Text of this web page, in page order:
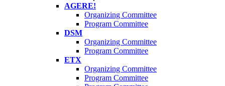
AGERE!
Organizing Committee
Program Committee
DSM
Organizing Committee
Program Committee
ETX
Organizing Committee
Program Committee